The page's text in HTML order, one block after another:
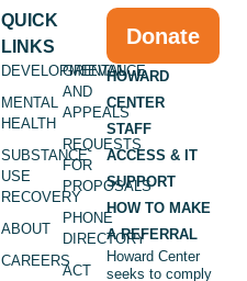
QUICK
LINKS
DEVELOPMENTAL
MENTAL
HEALTH
SUBSTANCE
USE
RECOVERY
ABOUT
CAREERS
GRIEVANCE
AND
APPEALS
REQUESTS
FOR
PROPOSALS
PHONE
DIRECTORY
ACT
Donate
HOWARD
CENTER
STAFF
ACCESS & IT
SUPPORT
HOW TO MAKE
A REFERRAL
Howard Center
seeks to comply